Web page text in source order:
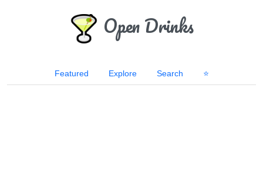
Open Drinks
Featured Explore Search ⭐